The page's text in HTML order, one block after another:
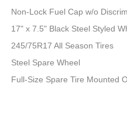
Non-Lock Fuel Cap w/o
17" x 7.5" Black Steel Styled
245/75R17 All Season Tires
Steel Spare Wheel
Full-Size Spare Tire Mounted